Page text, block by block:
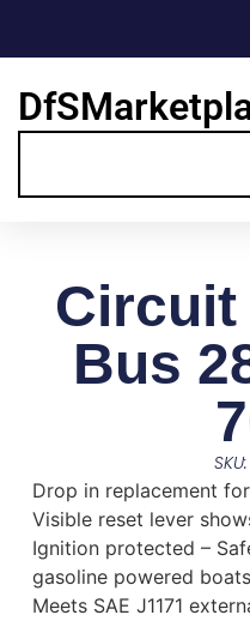
Circuit
Bus
Drop in replacement
Visible reset lever
Ignition protected –
gasoline powered boats
Meets SAE J1171